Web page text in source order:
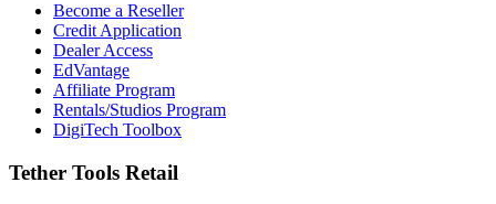
Become a Reseller
Credit Application
Dealer Access
EdVantage
Affiliate Program
Rentals/Studios Program
DigiTech Toolbox
Tether Tools Retail